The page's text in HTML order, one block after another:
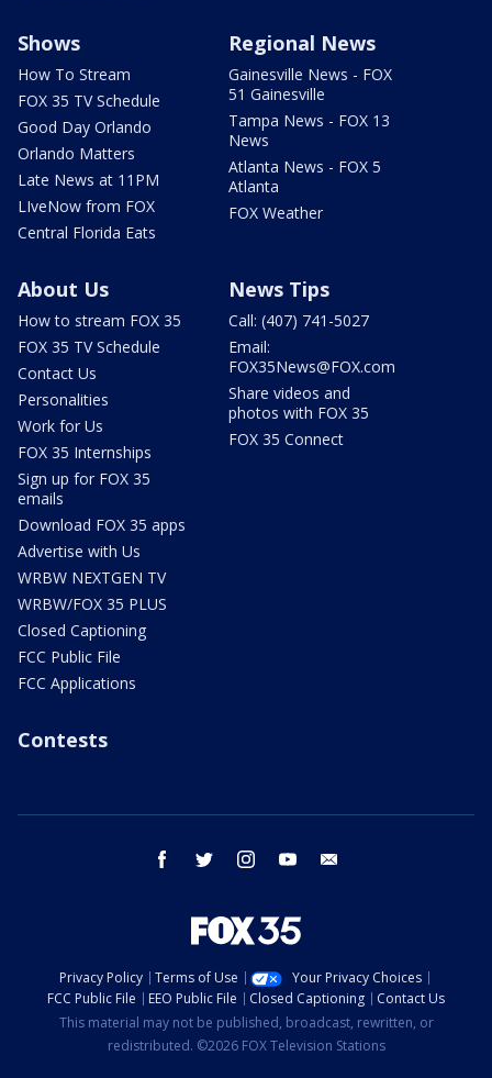
Shows
How To Stream
FOX 35 TV Schedule
Good Day Orlando
Orlando Matters
Late News at 11PM
LIveNow from FOX
Central Florida Eats
Regional News
Gainesville News - FOX
51 Gainesville
Tampa News - FOX 13
News
Atlanta News - FOX 5
Atlanta
FOX Weather
About Us
How to stream FOX 35
FOX 35 TV Schedule
Contact Us
Personalities
Work for Us
FOX 35 Internships
Sign up for FOX 35
emails
Download FOX 35 apps
Advertise with Us
WRBW NEXTGEN TV
WRBW/FOX 35 PLUS
Closed Captioning
FCC Public File
FCC Applications
News Tips
Call: (407) 741-5027
Email:
FOX35News@FOX.com
Share videos and
photos with FOX 35
FOX 35 Connect
Contests
facebook twitter instagram youtube
Privacy Policy Terms of Use
Your Privacy Choices
FCC Public File
EEO Public File Closed Captioning
Contact Us
This material may not be published, broadcast, rewritten, or
redistributed. ©2026 FOX Television Stations